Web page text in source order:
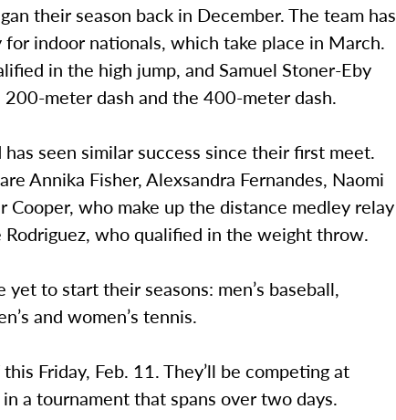
their season back in December. The team has
indoor nationals, which take place in March.
in the high jump, and Samuel Stoner-Eby
meter dash and the 400-meter dash.
has seen similar success since their first meet.
Annika Fisher, Alexsandra Fernandes, Naomi
Cooper, who make up the distance medley relay
Rodriguez, who qualified in the weight throw.
to start their seasons: men’s baseball,
and women’s tennis.
Friday, Feb. 11. They’ll be competing at
a tournament that spans over two days.